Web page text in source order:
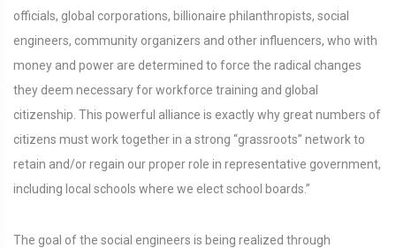
officials, global corporations, billionaire philanthropists, social
engineers, community organizers and other influencers, who with
money and power are determined to force the radical changes
they deem necessary for workforce training and global
citizenship. This powerful alliance is exactly why great numbers of
citizens must work together in a strong “grassroots” network to
retain and/or regain our proper role in representative government,
including local schools where we elect school boards.”
The goal of the social engineers is being realized through